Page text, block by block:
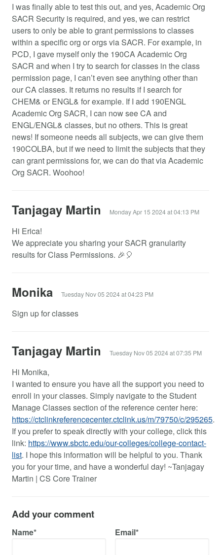
I was finally able to test this out, and yes, Academic Org
SACR Security is required, and yes, we can restrict
users to only be able to grant permissions to classes
within a specific org or orgs via SACR. For example, in
PCD, I gave myself only the 190CA Academic Org
SACR and when I try to search for classes in the class
permission page, I can’t even see anything other than
our CA classes. It returns no results if I search for
CHEM& or ENGL& for example. If I add 190ENGL
Academic Org SACR, I can now see CA and
ENGL/ENGL& classes, but no others. This is great
news! If someone needs all subjects, we can give them
190COLBA, but if we need to limit the subjects that they
can grant permissions for, we can do that via Academic
Org SACR. Woohoo!
Tanjagay Martin Monday Apr 15 2024 at 04:13 PM
Hi Erica!
We appreciate you sharing your SACR granularity
results for Class Permissions. 🎉🎈
Monika Tuesday Nov 05 2024 at 04:23 PM
Sign up for classes
Tanjagay Martin Tuesday Nov 05 2024 at 07:35 PM
Hi Monika,
I wanted to ensure you have all the support you need to
enroll in your classes. Simply navigate to the Student
Manage Classes section of the reference center here:
https://ctclinkreferencecenter.ctclink.us/m/79750/c/295265.
If you prefer to speak directly with your college, click this
link: https://www.sbctc.edu/our-colleges/college-contact-
list. I hope this information will be helpful to you. Thank
you for your time, and have a wonderful day! ~Tanjagay
Martin | CS Core Trainer
Add your comment
Name* Email*